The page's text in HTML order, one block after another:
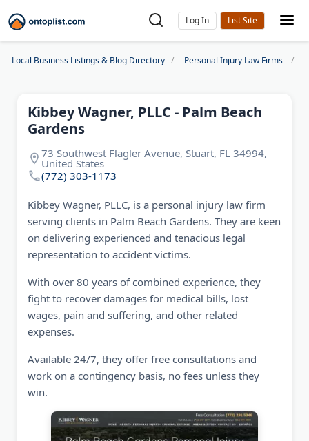
Log In
Local Business Listings & Blog Directory Personal Injury Law Firms
Kibbey Wagner, PLLC - Palm Beach
Gardens
73 Southwest Flagler Avenue, Stuart, FL 34994,
United States
(772) 303-1173
Kibbey Wagner, PLLC, is a personal injury law firm
serving clients in Palm Beach Gardens. They are keen
on delivering experienced and tenacious legal
representation to accident victims.
With over 80 years of combined experience, they
fight to recover damages for medical bills, lost
wages, pain and suffering, and other related
expenses.
Available 24/7, they offer free consultations and
work on a contingency basis, no fees unless they
win.